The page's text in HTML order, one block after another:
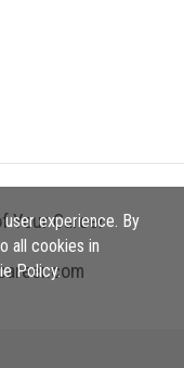
experience. By
all cookies in
Policy.
Your Career